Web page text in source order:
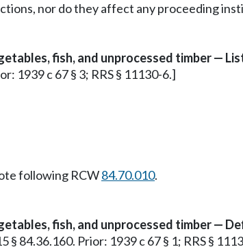
nor do they affect any proceeding
fish, and unprocessed timber —
1939 c 67 § 3; RRS § 11130-6.]
following RCW84.70.010.
fish, and unprocessed timber —
§ 84.36.160. Prior: 1939 c 67 § 1; RRS §